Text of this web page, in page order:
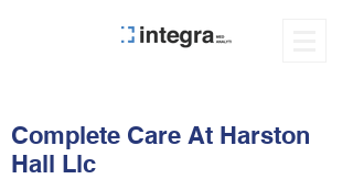
Complete Care At Harston
Hall Llc